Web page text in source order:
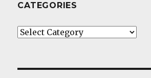
CATEGORIES
Categories